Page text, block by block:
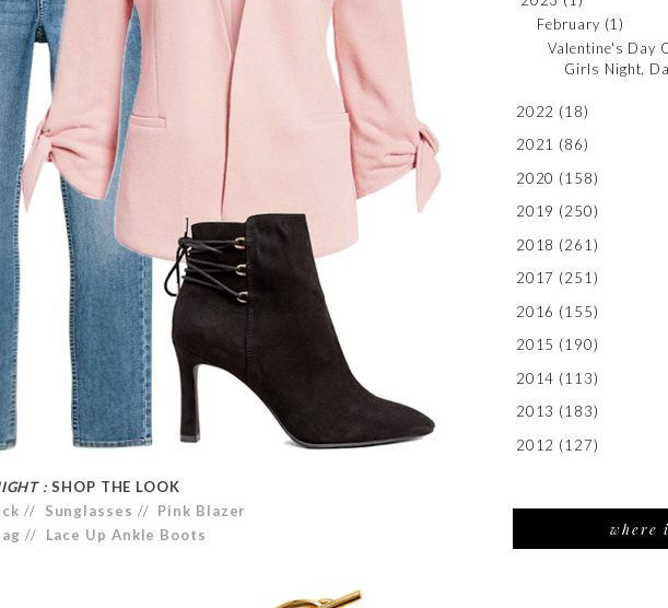
:SHOP THE LOOK
// Sunglasses // Pink Blazer
// Lace Up Ankle Boots
February (1)
Valentine's Day
Girls Night,
2022 (18)
2021 (86)
2020 (158)
2019 (250)
2018 (261)
2017 (251)
2016 (155)
2015 (190)
2014 (113)
2013 (183)
2012 (127)
where